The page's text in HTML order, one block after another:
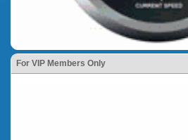
For VIP Members Only